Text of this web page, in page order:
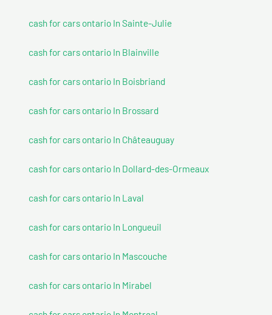
cash for cars ontario In Sainte-Julie
cash for cars ontario In Blainville
cash for cars ontario In Boisbriand
cash for cars ontario In Brossard
cash for cars ontario In Châteauguay
cash for cars ontario In Dollard-des-Ormeaux
cash for cars ontario In Laval
cash for cars ontario In Longueuil
cash for cars ontario In Mascouche
cash for cars ontario In Mirabel